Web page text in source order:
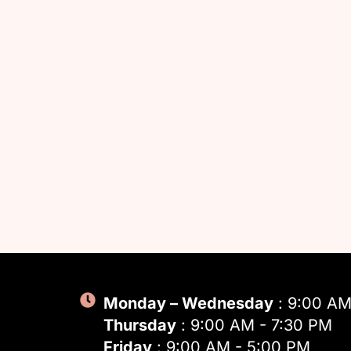
Monday – Wednesday : 9:00
Thursday : 9:00 AM - 7:30 PM
Friday : 9:00 AM - 5:00 PM